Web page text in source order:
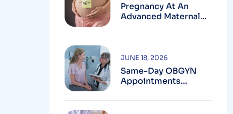
Pregnancy At An
Advanced Maternal
County
Same-Day OBGYN
Appointments
Montgomery County
JUNE 18, 2026